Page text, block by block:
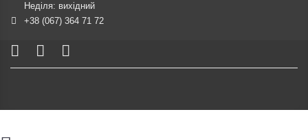
Неділя: вихідний
+38 (067) 364 71 72